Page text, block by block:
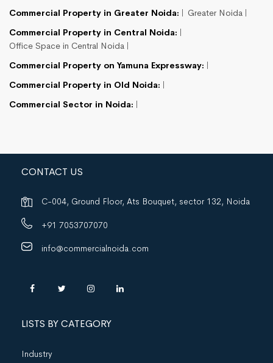
Commercial Property in Greater Noida:
Greater Noida
Commercial Property in Central Noida:
Office Space in Central Noida
Commercial Property on Yamuna Expressway:
Commercial Property in Old Noida:
Commercial Sector in Noida:
CONTACT US
C-004, Ground Floor, Ats Bouquet, sector 132, Noida
+91 7053707070
info@commercialnoida.com
LISTS BY CATEGORY
Industry